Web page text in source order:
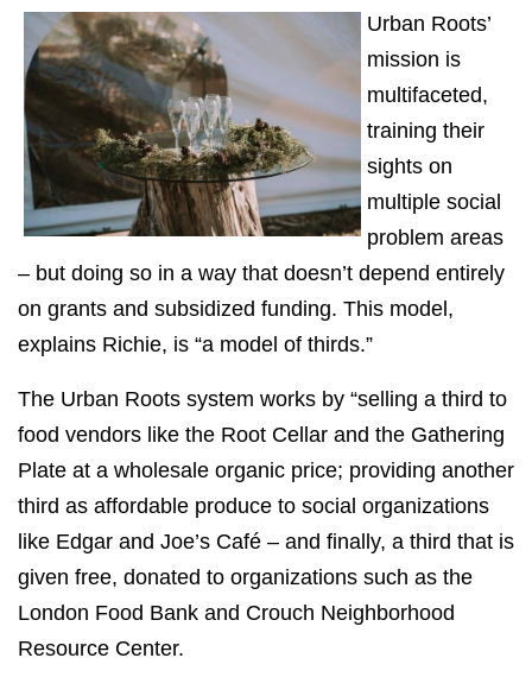
Urban Roots’
mission is
multifaceted,
training their
sights on
multiple social
problem areas
– but doing so in a way that doesn’t depend entirely
on grants and subsidized funding. This model,
explains Richie, is “a model of thirds.”
The Urban Roots system works by “selling a third to
food vendors like the Root Cellar and the Gathering
Plate at a wholesale organic price; providing another
third as affordable produce to social organizations
like Edgar and Joe’s Café – and finally, a third that is
given free, donated to organizations such as the
London Food Bank and Crouch Neighborhood
Resource Center.